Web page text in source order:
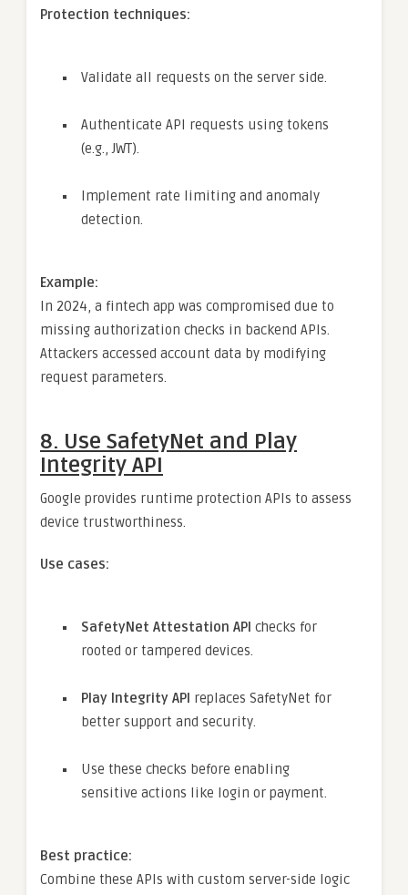
Protection techniques:
Validate all requests on the server side.
Authenticate API requests using tokens
(e.g., JWT).
Implement rate limiting and anomaly
detection.
Example:
In 2024, a fintech app was compromised due to
missing authorization checks in backend APIs.
Attackers accessed account data by modifying
request parameters.
8. Use SafetyNet and Play
Integrity API
Google provides runtime protection APIs to assess
device trustworthiness.
Use cases:
SafetyNet Attestation API checks for
rooted or tampered devices.
Play Integrity API replaces SafetyNet for
better support and security.
Use these checks before enabling
sensitive actions like login or payment.
Best practice:
Combine these APIs with custom server-side logic